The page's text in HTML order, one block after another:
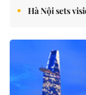
Hà Nội sets